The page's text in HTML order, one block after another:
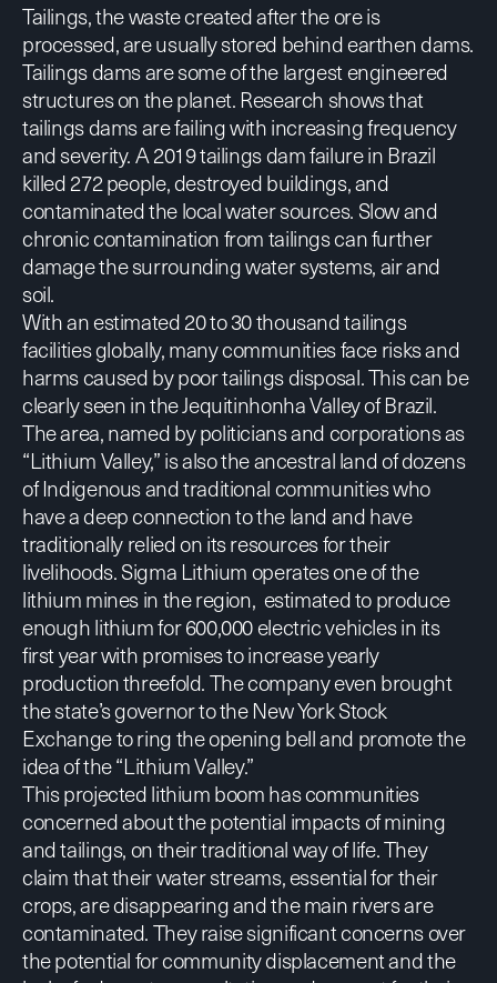
Tailings, the waste created after the ore is
processed, are usually stored behind earthen dams.
Tailings dams are some of the largest engineered
structures on the planet. Research showsthat
tailings dams are failing with increasing frequency
and severity. A 2019 tailings dam failure in Brazil
killed 272 people, destroyed buildings, and
contaminated the local water sources. Slow and
chronic contamination from tailings can further
damage the surrounding water systems, air and
soil.
With an estimated 20 to 30 thousand tailings
facilities globally, many communities face risks and
harms caused by poor tailings disposal. This can be
clearly seen in the Jequitinhonha Valley of Brazil.
The area, named by politicians and corporations as
“Lithium Valley,” is also the ancestral land of dozens
of Indigenous and traditional communities who
have a deep connection to the land and have
traditionally relied on its resources for their
livelihoods. Sigma Lithium operates one of the
lithium mines in the region, estimated to produce
enough lithium for 600,000 electric vehicles in its
first year with promises to increase yearly
production threefold. The companyeven brought
the state’s governor to the New York Stock
Exchange to ring the opening bell and promote the
idea of the “Lithium Valley.”
This projected lithium boom has communities
concerned about the potential impacts of mining
and tailings, on their traditional way of life. They
claim that their water streams, essential for their
crops, are disappearing and the main rivers are
contaminated. They raise significant concerns over
the potential for community displacement and the